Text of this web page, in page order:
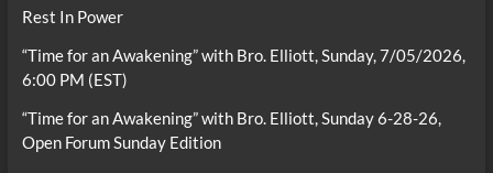
Rest In Power
“Time for an Awakening” with Bro. Elliott, Sunday, 7/05/2026,
6:00 PM (EST)
“Time for an Awakening” with Bro. Elliott, Sunday 6-28-26,
Open Forum Sunday Edition